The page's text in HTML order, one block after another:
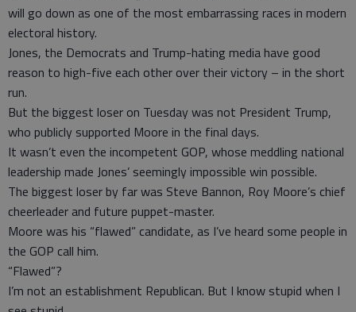
will go down as one of the most embarrassing races in modern
electoral history.
Jones, the Democrats and Trump-hating media have good
reason to high-five each other over their victory – in the short
run.
But the biggest loser on Tuesday was not President Trump,
who publicly supported Moore in the final days.
It wasn’t even the incompetent GOP, whose meddling national
leadership made Jones’ seemingly impossible win possible.
The biggest loser by far was Steve Bannon, Roy Moore’s chief
cheerleader and future puppet-master.
Moore was his “flawed” candidate, as I’ve heard some people in
the GOP call him.
“Flawed”?
I’m not an establishment Republican. But I know stupid when I